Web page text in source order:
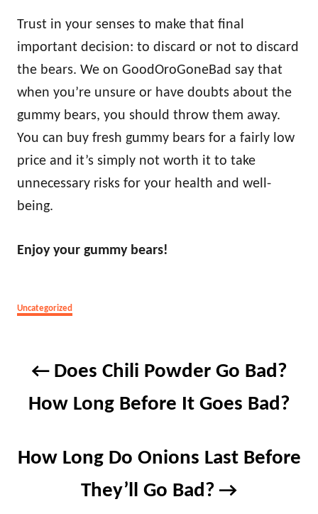
Trust in your senses to make that final
important decision: to discard or not to discard
the bears. We on GoodOroGoneBad say that
when you’re unsure or have doubts about the
gummy bears, you should throw them away.
You can buy fresh gummy bears for a fairly low
price and it’s simply not worth it to take
unnecessary risks for your health and well-
being.
Enjoy your gummy bears!
Categories
Uncategorized
Does Chili Powder Go Bad?
How Long Before It Goes Bad?
How Long Do Onions Last Before
They’ll Go Bad?